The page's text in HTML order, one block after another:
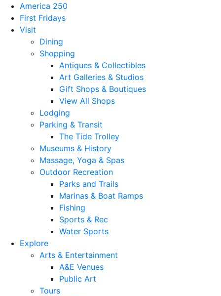
America 250
First Fridays
Visit
Dining
Shopping
Antiques & Collectibles
Art Galleries & Studios
Gift Shops & Boutiques
View All Shops
Lodging
Parking & Transit
The Tide Trolley
Museums & History
Massage, Yoga & Spas
Outdoor Recreation
Parks and Trails
Marinas & Boat Ramps
Fishing
Sports & Rec
Water Sports
Explore
Arts & Entertainment
A&E Venues
Public Art
Tours